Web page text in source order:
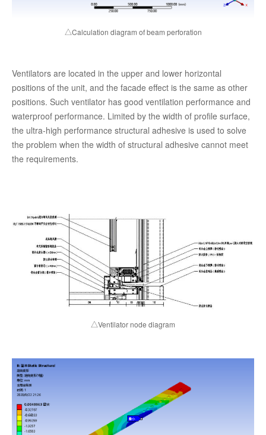
△Calculation diagram of beam perforation
Ventilators are located in the upper and lower horizontal
positions of the unit, and the facade effect is the same as other
positions. Such ventilator has good ventilation performance and
waterproof performance. Limited by the width of profile surface,
the ultra-high performance structural adhesive is used to solve
the problem when the width of structural adhesive cannot meet
the requirements.
△Ventilator node diagram